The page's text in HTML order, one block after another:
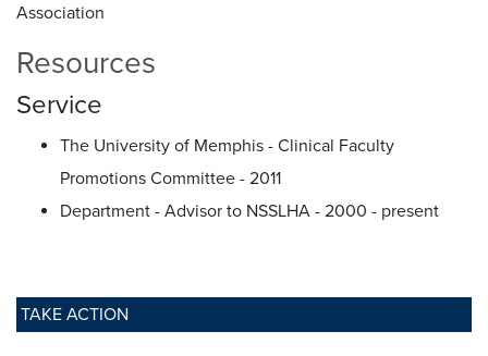
TAKE ACTION
Association
Resources
Service
The University of Memphis - Clinical Faculty
Promotions Committee - 2011
Department - Advisor to NSSLHA - 2000 - present